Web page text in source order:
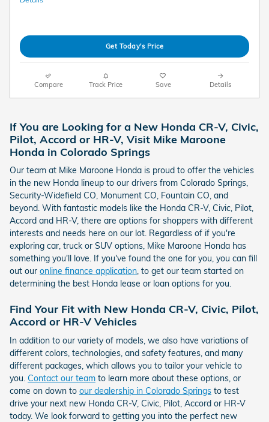
Get Today's Price
Compare Track Price Save Details
If You are Looking for a New Honda CR-V, Civic,
Pilot, Accord or HR-V, Visit Mike Maroone
Honda in Colorado Springs
Our team at Mike Maroone Honda is proud to offer the vehicles
in the new Honda lineup to our drivers from Colorado Springs,
Security-Widefield CO, Monument CO, Fountain CO, and
beyond. With fantastic models like the Honda CR-V, Civic, Pilot,
Accord and HR-V, there are options for shoppers with different
interests and needs here on our lot. Regardless of if you're
exploring car, truck or SUV options, Mike Maroone Honda has
something you'll love. If you've found the one for you, you can fill
out our online finance application, to get our team started on
determining the best Honda lease or loan options for you.
Find Your Fit with New Honda CR-V, Civic, Pilot,
Accord or HR-V Vehicles
In addition to our variety of models, we also have variations of
different colors, technologies, and safety features, and many
different packages, which allows you to tailor your vehicle to
you. Contact our team to learn more about these options, or
come on down to our dealership in Colorado Springs to test
drive your next new Honda CR-V, Civic, Pilot, Accord or HR-V
today. We look forward to getting you into the perfect new